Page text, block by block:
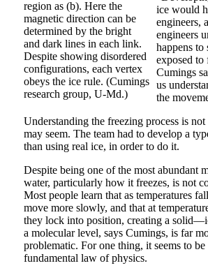
region as (b). Here the
magnetic direction can be
determined by the bright
and dark lines in each link.
Despite showing disordered
configurations, each vertex
obeys the ice rule. (Cumings
research group, U-Md.)
ice would
engineers,
engineers
happens to
exposed
Cumings
us
the
Understanding the freezing process is
may seem. The team had to develop a
than using real ice, in order to do it.
Despite being one of the most abundant
water, particularly how it freezes, is not
Most people learn that as temperatures
move more slowly, and that at
they lock into position, creating a
a molecular level, says Cumings, is far
problematic. For one thing, it seems to
fundamental law of physics.